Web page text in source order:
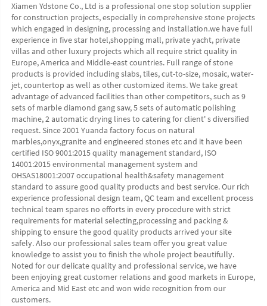
Xiamen Ydstone Co., Ltd is a professional one stop solution supplier
for construction projects, especially in comprehensive stone projects
which engaged in designing, processing and installation.we have full
experience in five star hotel,shopping mall, private yacht, private
villas and other luxury projects which all require strict quality in
Europe, America and Middle-east countries. Full range of stone
products is provided including slabs, tiles, cut-to-size, mosaic, water-
jet, countertop as well as other customized items. We take great
advantage of advanced facilities than other competitors, such as 9
sets of marble diamond gang saw, 5 sets of automatic polishing
machine, 2 automatic drying lines to catering for client' s diversified
request. Since 2001 Yuanda factory focus on natural
marbles,onyx,granite and engineered stones etc and it have been
certified ISO 9001:2015 quality management standard, ISO
14001:2015 environmental management system and
OHSAS18001:2007 occupational health&safety management
standard to assure good quality products and best service. Our rich
experience professional design team, QC team and excellent process
technical team spares no efforts in every procedure with strict
requirements for material selecting,processing and packing &
shipping to ensure the good quality products arrived your site
safely. Also our professional sales team offer you great value
knowledge to assist you to finish the whole project beautifully.
Noted for our delicate quality and professional service, we have
been enjoying great customer relations and good markets in Europe,
America and Mid East etc and won wide recognition from our
customers.